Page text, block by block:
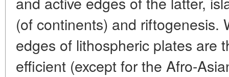
(of continents) and riftogenesis.
edges of lithospheric plates are
efficient (except for the Afro-